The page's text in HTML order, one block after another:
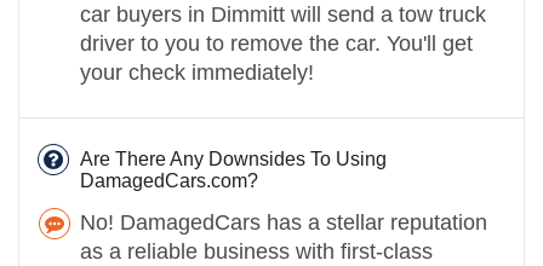
car buyers in Dimmitt will send a tow truck
driver to you to remove the car. You'll get
your check immediately!
Are There Any Downsides To Using
DamagedCars.com?
No! DamagedCars has a stellar reputation
as a reliable business with first-class